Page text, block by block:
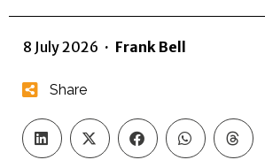
8 July 2026 · Frank Bell
Share